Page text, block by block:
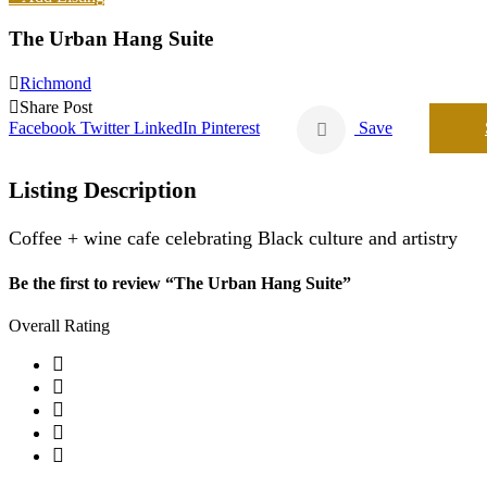
The Urban Hang Suite
Richmond
Share Post
Facebook TwitterLinkedIn Pinterest Save
Listing Description
Coffee + wine cafe celebrating Black culture and artistry
Be the first to review “The Urban Hang Suite”
Overall Rating